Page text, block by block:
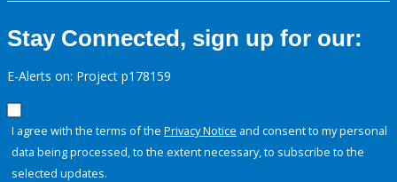
Stay Connected, sign up for our:
E-Alerts on: Project p178159
I agree with the terms of the Privacy Notice and consent to my personal
data being processed, to the extent necessary, to subscribe to the
selected updates.